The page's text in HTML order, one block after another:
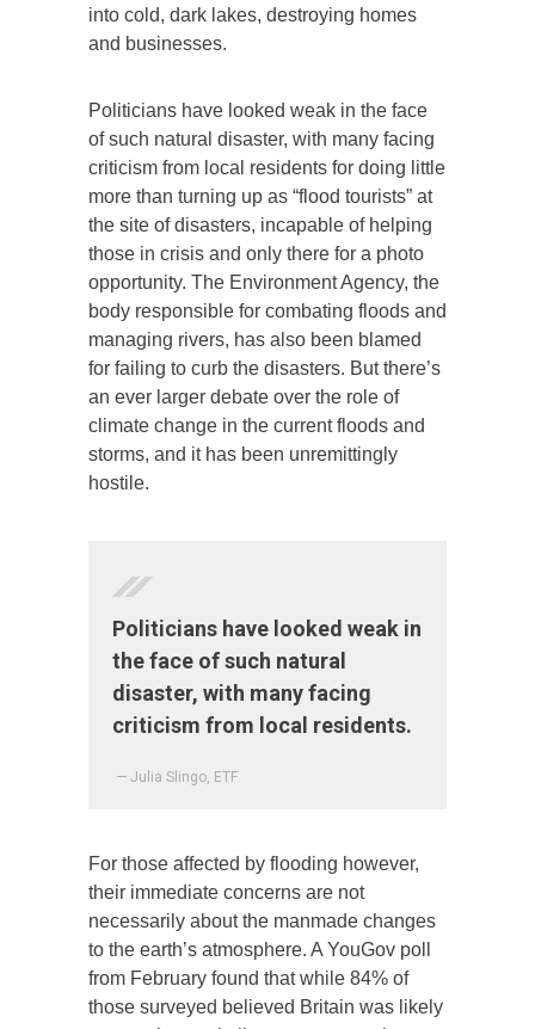
into cold, dark lakes, destroying homes
and businesses.
Politicians have looked weak in the face
of such natural disaster, with many facing
criticism from local residents for doing little
more than turning up as “flood tourists” at
the site of disasters, incapable of helping
those in crisis and only there for a photo
opportunity. The Environment Agency, the
body responsible for combating floods and
managing rivers, has also been blamed
for failing to curb the disasters. But there’s
an ever larger debate over the role of
climate change in the current floods and
storms, and it has been unremittingly
hostile.
Politicians have looked weak in
the face of such natural
disaster, with many facing
criticism from local residents.
— Julia Slingo, ETF
For those affected by flooding however,
their immediate concerns are not
necessarily about the manmade changes
to the earth’s atmosphere. A YouGov poll
from February found that while 84% of
those surveyed believed Britain was likely